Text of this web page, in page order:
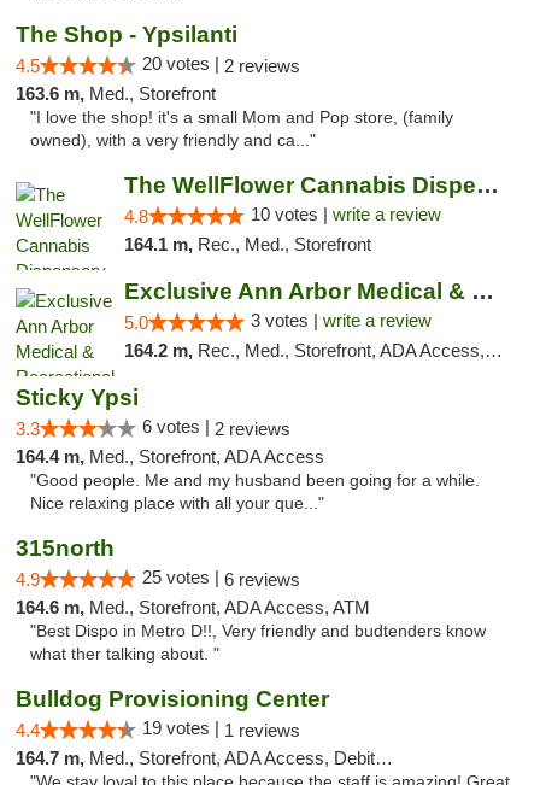
The Shop - Ypsilanti
4.5 20 votes | 2 reviews
163.6 m, Med., Storefront
"I love the shop! it's a small Mom and Pop store, (family
owned), with a very friendly and ca..."
The WellFlower Cannabis Dispensary Ypsilanti
4.8 10 votes | write a review
164.1 m, Rec., Med., Storefront
Exclusive Ann Arbor Medical & Recreational...
5.0 3 votes | write a review
164.2 m, Rec., Med., Storefront, ADA Access, ATM, Delivery, Pickup
Sticky Ypsi
3.3 6 votes | 2 reviews
164.4 m, Med., Storefront, ADA Access
"Good people. Me and my husband been going for a while.
Nice relaxing place with all your que..."
315north
4.9 25 votes | 6 reviews
164.6 m, Med., Storefront, ADA Access, ATM
"Best Dispo in Metro D!!, Very friendly and budtenders know
what ther talking about. "
Bulldog Provisioning Center
4.4 19 votes | 1 reviews
164.7 m, Med., Storefront, ADA Access, Debit Card